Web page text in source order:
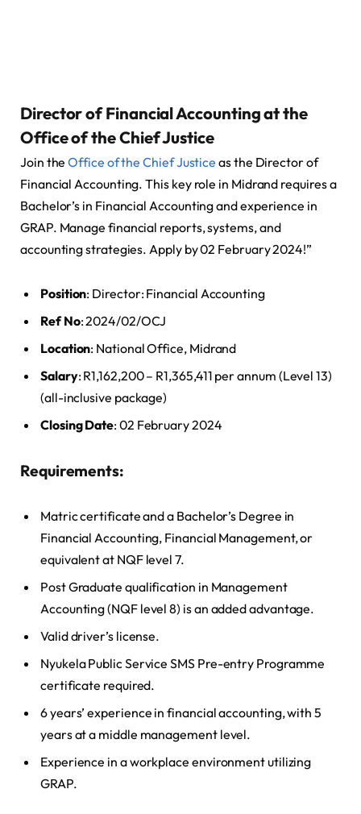
Director of Financial Accounting at the
Office of the Chief Justice
Join theOffice of the Chief Justice as the Director of
Financial Accounting. This key role in Midrand requires a
Bachelor’s in Financial Accounting and experience in
GRAP. Manage financial reports, systems, and
accounting strategies. Apply by 02 February 2024!”
Position: Director: Financial Accounting
Ref No: 2024/02/OCJ
Location: National Office, Midrand
Salary: R1,162,200 – R1,365,411 per annum (Level 13)
(all-inclusive package)
Closing Date: 02 February 2024
Requirements:
Matric certificate and a Bachelor’s Degree in
Financial Accounting, Financial Management, or
equivalent at NQF level 7.
Post Graduate qualification in Management
Accounting (NQF level 8) is an added advantage.
Valid driver’s license.
Nyukela Public Service SMS Pre-entry Programme
certificate required.
6 years’ experience in financial accounting, with 5
years at a middle management level.
Experience in a workplace environment utilizing
GRAP.